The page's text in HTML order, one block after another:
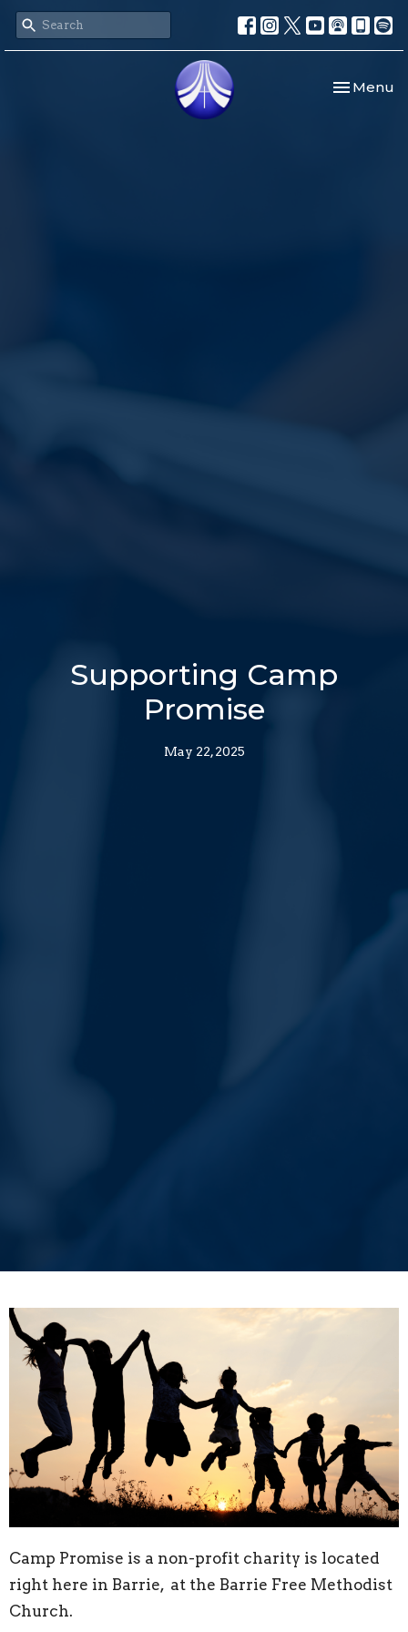
Toggle
Menu
Supporting Camp
Promise
May 22, 2025
Camp Promise is a non-profit charity is located
right here in Barrie, at the Barrie Free Methodist
Church.